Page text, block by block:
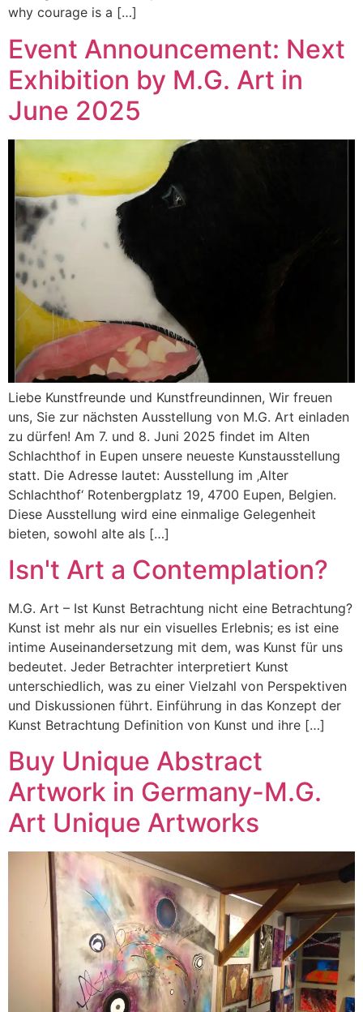
why courage is a […]
Event Announcement: Next
Exhibition by M.G. Art in
June 2025
Liebe Kunstfreunde und Kunstfreundinnen, Wir freuen
uns, Sie zur nächsten Ausstellung von M.G. Art einladen
zu dürfen! Am 7. und 8. Juni 2025 findet im Alten
Schlachthof in Eupen unsere neueste Kunstausstellung
statt. Die Adresse lautet: Ausstellung im ‚Alter
Schlachthof‘ Rotenbergplatz 19, 4700 Eupen, Belgien.
Diese Ausstellung wird eine einmalige Gelegenheit
bieten, sowohl alte als […]
Isn't Art a Contemplation?
M.G. Art – Ist Kunst Betrachtung nicht eine Betrachtung?
Kunst ist mehr als nur ein visuelles Erlebnis; es ist eine
intime Auseinandersetzung mit dem, was Kunst für uns
bedeutet. Jeder Betrachter interpretiert Kunst
unterschiedlich, was zu einer Vielzahl von Perspektiven
und Diskussionen führt. Einführung in das Konzept der
Kunst Betrachtung Definition von Kunst und ihre […]
Buy Unique Abstract
Artwork in Germany-M.G.
Art Unique Artworks